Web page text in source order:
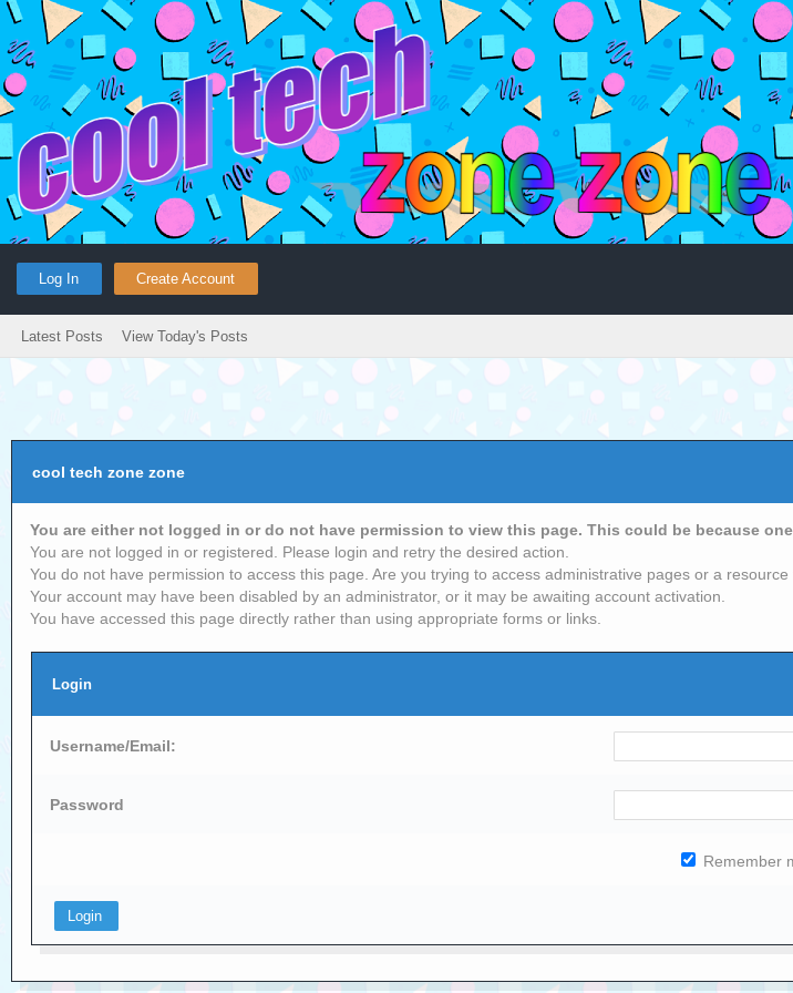
Log In Create Account
Latest Posts View Today's Posts
cool tech zone zone
You are either not logged in or do not have permission to view this page. This could be because
You are not logged in or registered. Please login and retry the desired action.
You do not have permission to access this page. Are you trying to access administrative pages or a
Your account may have been disabled by an administrator, or it may be awaiting account activation.
You have accessed this page directly rather than using appropriate forms or links.
Login
Username/Email:
Password
Remember